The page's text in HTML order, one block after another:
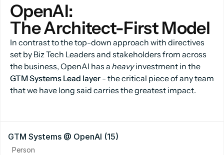
OpenAI:
The Architect-First Model
In contrast to the top-down approach with directives
set by Biz Tech Leaders and stakeholders from across
the business, OpenAI has a heavyinvestment in the
GTM Systems Lead layer - the critical piece of any team
that we have long said carries the greatest impact.
GTM Systems @ OpenAI (15)
Person